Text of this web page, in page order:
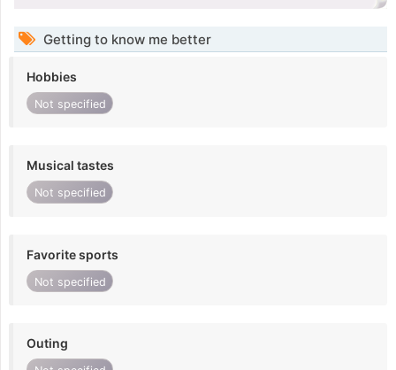
Getting to know me better
Hobbies
Not specified
Musical tastes
Not specified
Favorite sports
Not specified
Outing